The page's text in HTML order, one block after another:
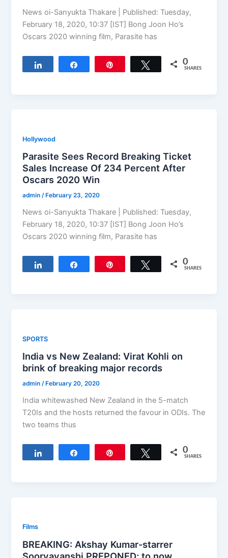
News oi-Sanyukta Thakare | Published: Tuesday,
February 18, 2020, 10:37 [IST] Bong Joon Ho’s
Oscars 2020 winning film, Parasite has
Tweet 0
SHARES
Hollywood
Parasite Sees Record Breaking Ticket
Sales Increase Of 234 Percent After
Oscars 2020 Win
admin/ February 23, 2020
News oi-Sanyukta Thakare | Published: Tuesday,
February 18, 2020, 10:37 [IST] Bong Joon Ho’s
Oscars 2020 winning film, Parasite has
Tweet 0
SHARES
SPORTS
India vs New Zealand: Virat Kohli on
brink of breaking major records
admin/ February 20, 2020
India whitewashed New Zealand in the 5-match
T20Is and the hosts returned the favour in ODIs. The
two teams thus
Tweet 0
SHARES
Films
BREAKING: Akshay Kumar-starrer